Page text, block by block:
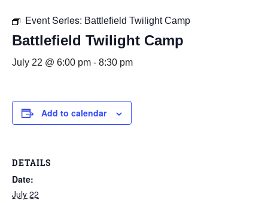
Event Series: Battlefield Twilight Camp
Battlefield Twilight Camp
July 22 @ 6:00 pm - 8:30 pm
Add to calendar
DETAILS
Date:
July 22